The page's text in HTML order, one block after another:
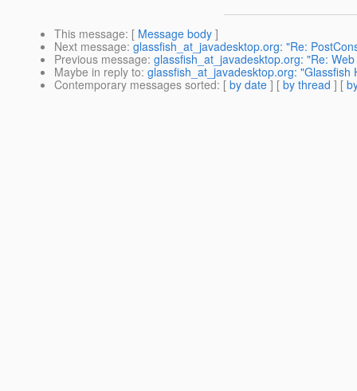
This message: [ Message body ]
Next message: glassfish_at_javadesktop.org: "Re:
Previous message: glassfish_at_javadesktop.org: "Re:
Maybe in reply to: glassfish_at_javadesktop.org:
Contemporary messages sorted: [ by date ] [ by thread ] [